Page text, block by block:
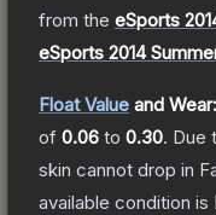
from the eSports
eSports 2014
Float Value and Wear:
of 0.06 to 0.30. Due
skin cannot drop in
available condition is